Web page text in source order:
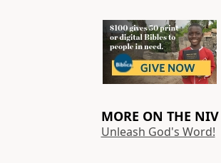
MORE ON THE NIV
Unleash God's Word!